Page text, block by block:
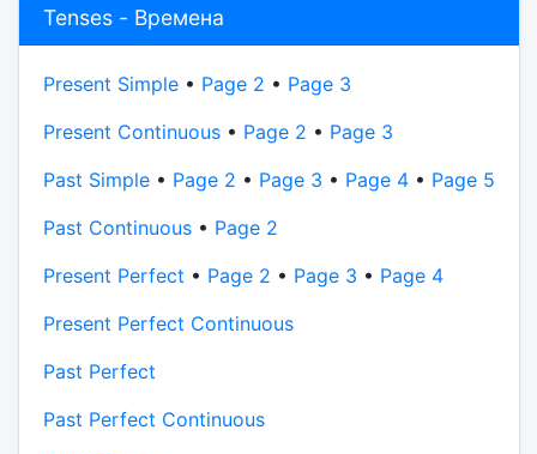
Tenses - Времена
Present Simple• Page 2 • Page 3
Present Continuous• Page 2 • Page 3
Past Simple• Page 2 • Page 3 • Page 4• Page 5
Past Continuous• Page 2
Present Perfect • Page 2 • Page 3 • Page 4
Present Perfect Continuous
Past Perfect
Past Perfect Continuous